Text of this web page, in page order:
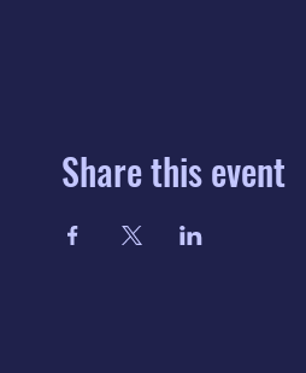
Share this event